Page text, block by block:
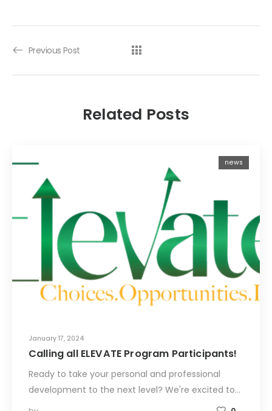
Previous Post
Related Posts
January 17, 2024
news
Calling all ELEVATE Program Participants!
Ready to take your personal and professional
development to the next level? We're excited to…